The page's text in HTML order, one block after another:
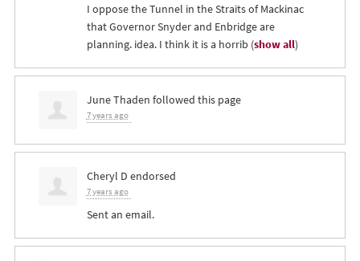
I oppose the Tunnel in the Straits of Mackinac
that Governor Snyder and Enbridge are
planning. idea. I think it is a horrib (show all)
June Thaden followed this page
7 years ago
Cheryl D endorsed
7 years ago
Sent an email.